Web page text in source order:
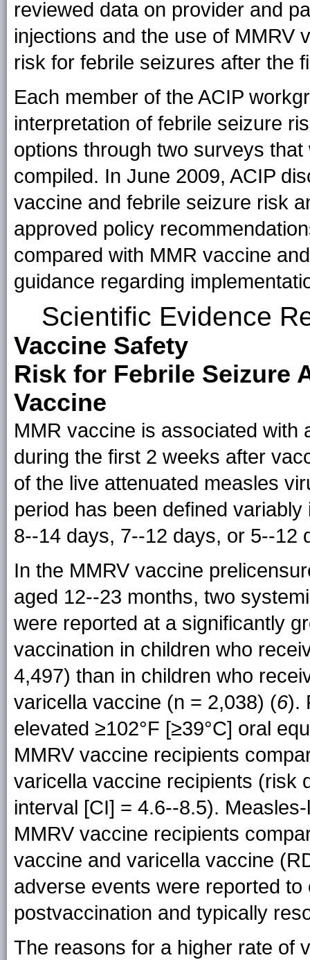
reviewed data on provider and
injections and the use of MMRV
risk for febrile seizures after the
Each member of the ACIP
interpretation of febrile seizure
options through two surveys
compiled. In June 2009, ACIP
vaccine and febrile seizure risk
approved policy
compared with MMR vaccine
guidance regarding
Scientific Evidence
Vaccine Safety
Risk for Febrile Seizure
Vaccine
MMR vaccine is associated
during the first 2 weeks after
of the live attenuated measles
period has been defined
8--14 days, 7--12 days, or 5--12
In the MMRV vaccine
aged 12--23 months, two
were reported at a significantly
vaccination in children who
4,497) than in children who
varicella vaccine (n = 2,038) (6).
elevated ≥102°F [≥39°C] oral
MMRV vaccine recipients
varicella vaccine recipients (risk
interval [CI] = 4.6--8.5).
MMRV vaccine recipients
vaccine and varicella vaccine
adverse events were reported
postvaccination and typically
The reasons for a higher rate of